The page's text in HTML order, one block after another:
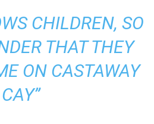
CHILDREN, SO
THAT THEY
ON CASTAWAY
CAY”